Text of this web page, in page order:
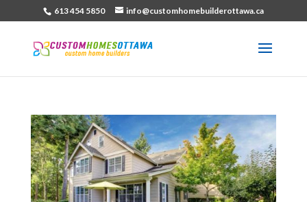
613 454 5850 info@customhomebuilderottawa.ca